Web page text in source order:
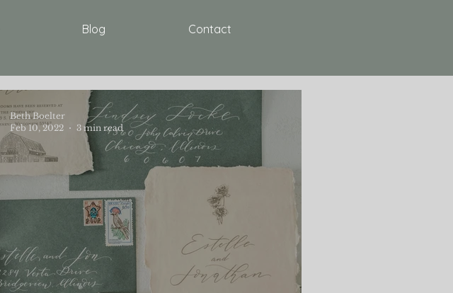
Blog Contact
Beth Boelter
Feb 10, 2022
3 min read